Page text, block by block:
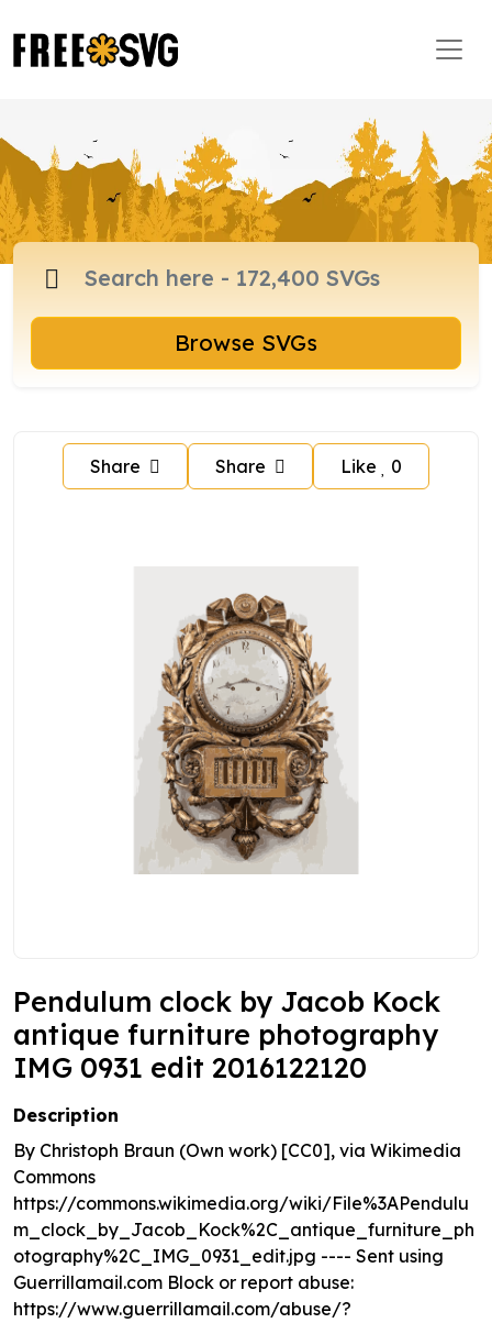
Browse SVGs
Share Share Like 0
Pendulum clock by Jacob Kock
antique furniture photography
IMG 0931 edit 2016122120
Description
By Christoph Braun (Own work) [CC0], via Wikimedia
Commons
https://commons.wikimedia.org/wiki/File%3APendulu
m_clock_by_Jacob_Kock%2C_antique_furniture_ph
otography%2C_IMG_0931_edit.jpg ---- Sent using
Guerrillamail.com Block or report abuse:
https://www.guerrillamail.com/abuse/?